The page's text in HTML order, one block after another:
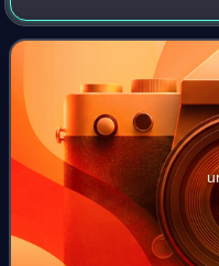
to Route 127 in